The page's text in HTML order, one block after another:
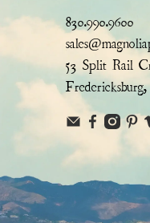
830.990.9600
53 Split Rail